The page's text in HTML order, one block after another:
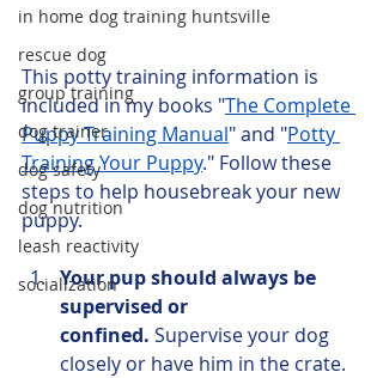
in home dog training huntsville
rescue dog
group training
dog trainer
dog safety
dog nutrition
leash reactivity
socialization
This potty training information is
included in my books "The Complete
Puppy Training Manual" and "Potty
Training Your Puppy." Follow these
steps to help housebreak your new
puppy.
Your pup should always be
supervised or
confined. Supervise your dog
closely or have him in the crate.